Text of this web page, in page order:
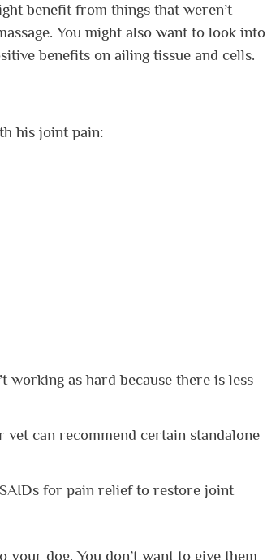
benefit from things that weren’t
You might also want to look into
benefits on ailing tissue and cells.
his joint pain:
working as hard because there is less
vet can recommend certain standalone
for pain relief to restore joint
dog. You don’t want to give them